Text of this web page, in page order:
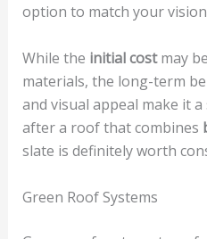
option to match your
While the initial costmay
materials, the long-term
and visual appeal make it a
after a roof that combines
slate is definitely worth
Green Roof Systems